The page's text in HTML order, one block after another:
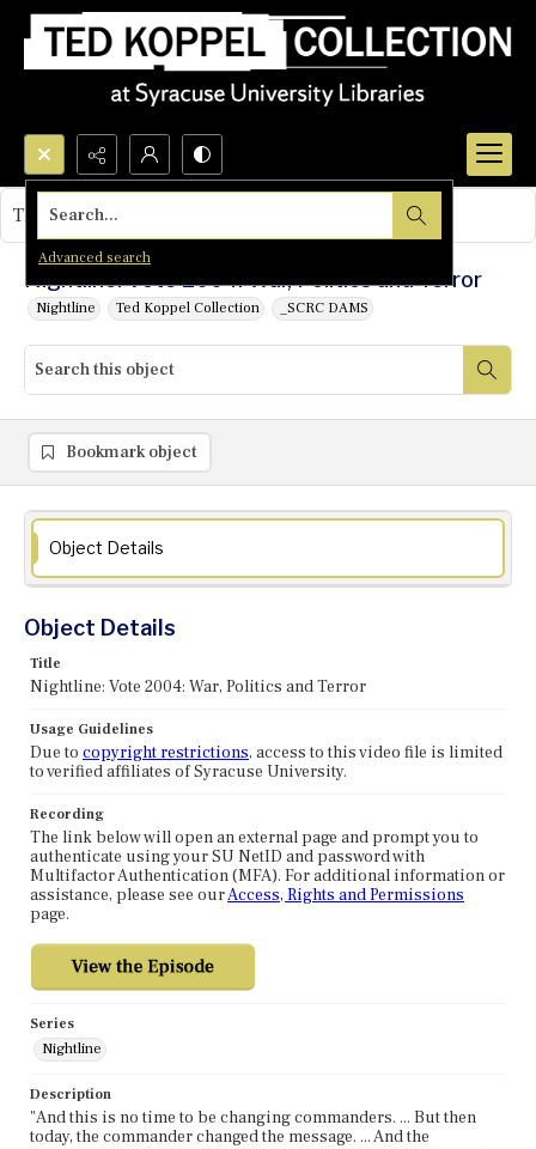
Search...
Advanced search
Nightline: Vote 2004: War, Politics and Terror
Nightline Ted Koppel Collection _SCRC DAMS
This object contains no images.
Bookmark object
Object Details
Object Details
Title
Nightline: Vote 2004: War, Politics and Terror
Usage Guidelines
Due to copyright restrictions, access to this video file is limited
to verified affiliates of Syracuse University.
Recording
The link below will open an external page and prompt you to
authenticate using your SU NetID and password with
Multifactor Authentication (MFA). For additional information or
assistance, please see ourAccess, Rights and Permissions
page.
Series
Nightline
Description
"And this is no time to be changing commanders. ... But then
today, the commander changed the message. ... And the